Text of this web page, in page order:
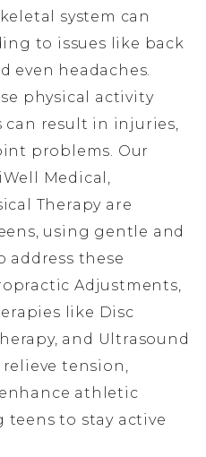
system can
to issues like back
even headaches.
physical activity
can result in injuries,
problems. Our
Medical,
Therapy are
using gentle and
address these
Adjustments,
like Disc
and Ultrasound
tension,
athletic
to stay active